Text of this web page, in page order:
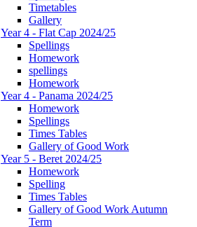
Timetables
Gallery
Year 4 - Flat Cap 2024/25
Spellings
Homework
spellings
Homework
Year 4 - Panama 2024/25
Homework
Spellings
Times Tables
Gallery of Good Work
Year 5 - Beret 2024/25
Homework
Spelling
Times Tables
Gallery of Good Work Autumn
Term